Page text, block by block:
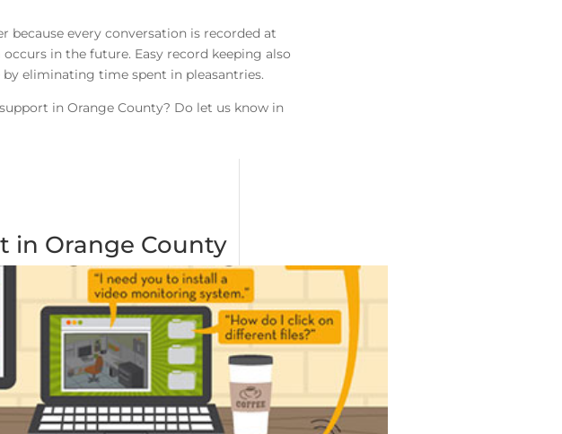
because every conversation is recorded at
in the future. Easy record keeping also
eliminating time spent in pleasantries.
in Orange County? Do let us know in
in Orange County